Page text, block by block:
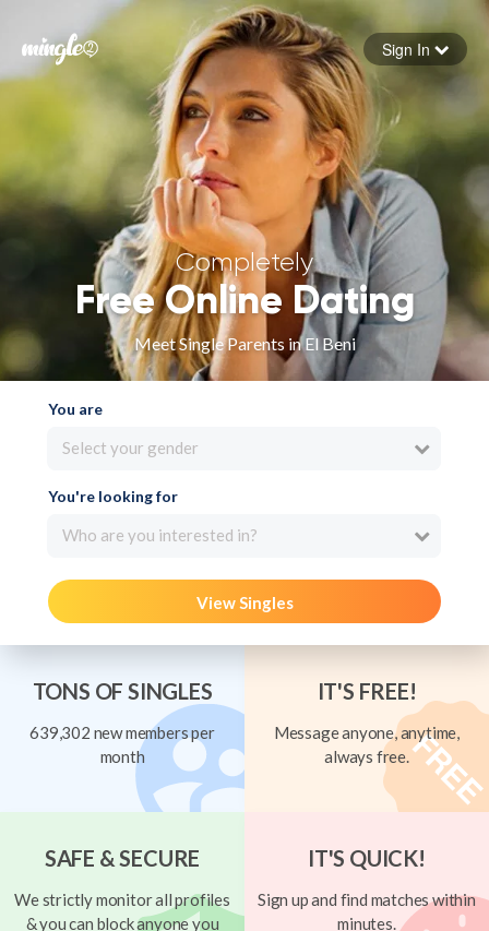
Forgot your password
Sign in
Sign In
Completely
Free Online Dating
Meet Single Parents in El Beni
You are
Select your gender
You're looking for
Who are you interested in?
View Singles
TONS OF SINGLES
639,302 new members per
month
IT'S FREE!
Message anyone, anytime,
always free.
SAFE & SECURE
We strictly monitor all profiles
& you can block anyone you
IT'S QUICK!
Sign up and find matches within
minutes.